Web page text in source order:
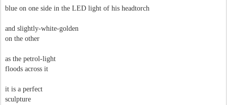
blue on one side in the LED light of his headtorch
and slightly-white-golden
on the other
as the petrol-light
floods across it
it is a perfect
sculpture